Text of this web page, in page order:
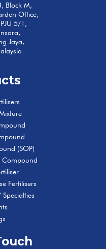
Block M,
Office,
5/1,
Jaya,
(SOP)
Compound
Fertilisers